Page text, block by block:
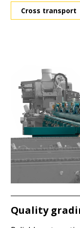
Cross transport
Quality